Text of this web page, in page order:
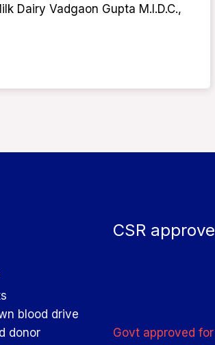
Dairy Vadgaon Gupta M.I.D.C.,
blood drive
donor
CSR
Govt approved for